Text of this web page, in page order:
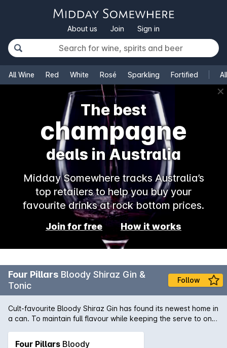
About us Join Sign in
All Wine Red White Rosé Sparkling Fortified
✕
The best
champagne
deals in Australia
Midday Somewhere tracks Australia’s
top retailers to help you buy your
favourite drinks at rock bottom prices.
Join for free How it works
Four Pillars Bloody Shiraz Gin &
Tonic
Follow
Cult-favourite Bloody Shiraz Gin has found its newest home in
a can. To maintain full flavour while keeping the serve to one
gin to use as the base. A bespoke tonic was also crafted
Four Pillars Bloody